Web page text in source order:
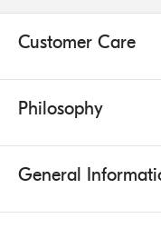
Customer Care
Philosophy
General